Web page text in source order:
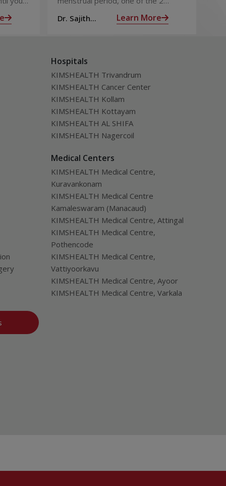
with
ovaries releases an ovum. Each
ovum is covered by a membrane
Dr. Sajith
Learn More
Hospitals
KIMSHEALTH Trivandrum
KIMSHEALTH Cancer Center
KIMSHEALTH Kollam
KIMSHEALTH Kottayam
KIMSHEALTH AL SHIFA
KIMSHEALTH Nagercoil
Medical Centers
KIMSHEALTH Medical Centre,
Kuravankonam
KIMSHEALTH Medical Centre
Kamaleswaram (Manacaud)
KIMSHEALTH Medical Centre, Attingal
KIMSHEALTH Medical Centre,
Pothencode
KIMSHEALTH Medical Centre,
Vattiyoorkavu
KIMSHEALTH Medical Centre, Ayoor
KIMSHEALTH Medical Centre, Varkala